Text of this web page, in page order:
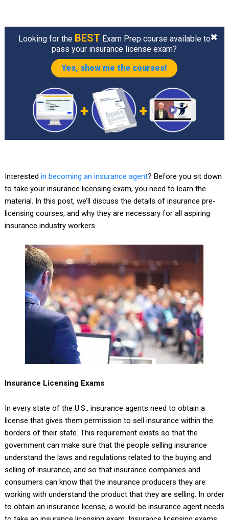
Looking for the BESTExam Prep course available to
pass your insurance license exam?
Yes, show me the courses!
Interested in becoming an insurance agent? Before you sit down
to take your insurance licensing exam, you need to learn the
material. In this post, we’ll discuss the details of insurance pre-
licensing courses, and why they are necessary for all aspiring
insurance industry workers.
Insurance Licensing Exams
In every state of the U.S., insurance agents need to obtain a
license that gives them permission to sell insurance within the
borders of their state. This requirement exists so that the
government can make sure that the people selling insurance
understand the laws and regulations related to the buying and
selling of insurance, and so that insurance companies and
consumers can know that the insurance producers they are
working with understand the product that they are selling. In order
to obtain an insurance license, a would-be insurance agent needs